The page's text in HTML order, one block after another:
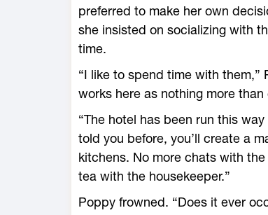
preferred to make her own
she insisted on socializing with
time.
“I like to spend time with them,”
works here as nothing more than
“The hotel has been run this
told you before, you’ll create a
kitchens. No more chats with
tea with the housekeeper.”
Poppy frowned. “Does it ever